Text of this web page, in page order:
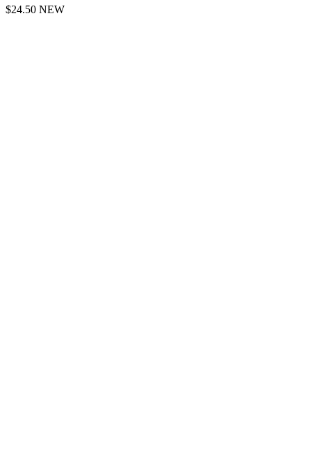
$24.50 NEW